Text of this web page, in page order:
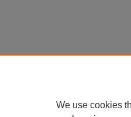
We use cookies